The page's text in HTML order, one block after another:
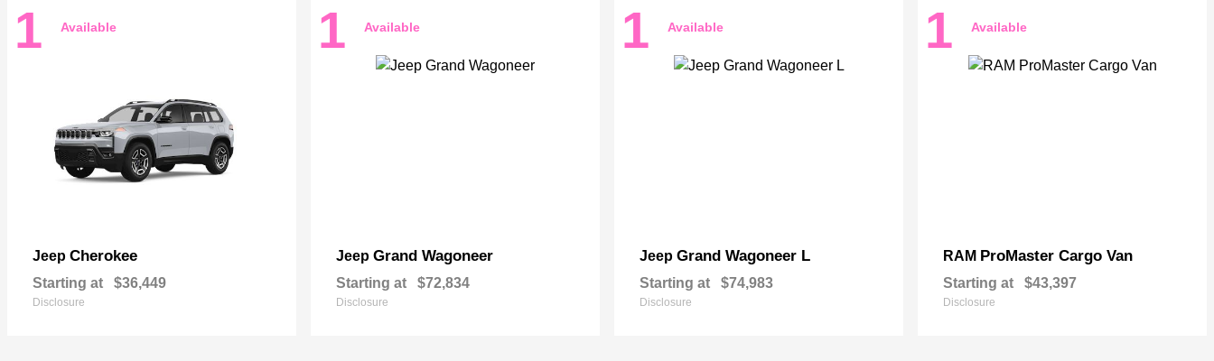
1 Available
Jeep Cherokee
Starting at $36,449
Disclosure
1 Available
Jeep Grand Wagoneer
Starting at $72,834
Disclosure
1 Available
Jeep Grand Wagoneer L
Starting at $74,983
Disclosure
1 Available
RAM ProMaster Cargo Van
Starting at $43,397
Disclosure